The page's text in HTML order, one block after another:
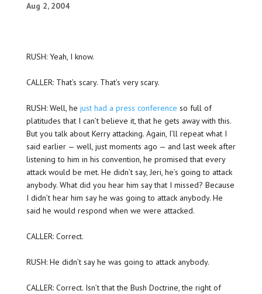
Aug 2, 2004
RUSH: Yeah, I know.
CALLER: That’s scary. That’s very scary.
RUSH: Well, he just had a press conference so full of
platitudes that I can’t believe it, that he gets away with this.
But you talk about Kerry attacking. Again, I’ll repeat what I
said earlier — well, just moments ago — and last week after
listening to him in his convention, he promised that every
attack would be met. He didn’t say, Jeri, he’s going to attack
anybody. What did you hear him say that I missed? Because
I didn’t hear him say he was going to attack anybody. He
said he would respond when we were attacked.
CALLER: Correct.
RUSH: He didn’t say he was going to attack anybody.
CALLER: Correct. Isn’t that the Bush Doctrine, the right of